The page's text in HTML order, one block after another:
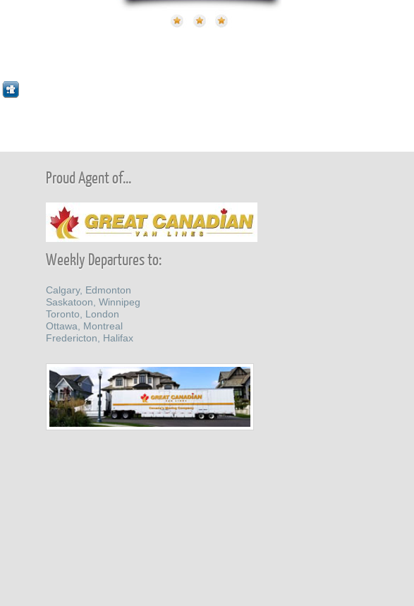
Proud Agent of...
Weekly Departures to:
Calgary, Edmonton
Saskatoon, Winnipeg
Toronto, London
Ottawa, Montreal
Fredericton, Halifax